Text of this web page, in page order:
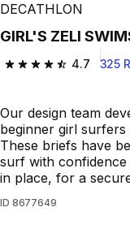
DECATHLON
GIRL'S ZELI
4.7
4.7 out of 5 stars325
Our design team
beginner girl
These briefs have
surf with confidence
in place, for a
ID 8677649